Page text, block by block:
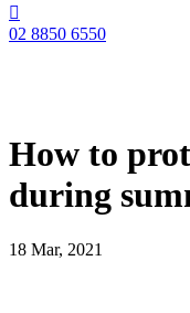

02 8850 6550
How to
during
18 Mar, 2021